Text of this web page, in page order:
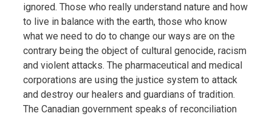
ignored. Those who really understand nature and how
to live in balance with the earth, those who know
what we need to do to change our ways are on the
contrary being the object of cultural genocide, racism
and violent attacks. The pharmaceutical and medical
corporations are using the justice system to attack
and destroy our healers and guardians of tradition.
The Canadian government speaks of reconciliation